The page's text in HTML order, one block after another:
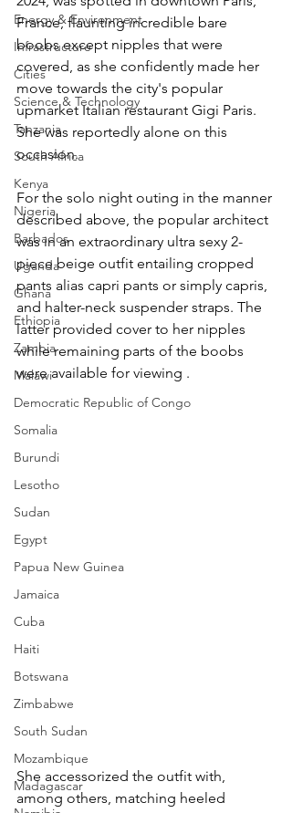
Energy & Environment
Infrastructure
Cities
Science & Technology
Tanzania
South Africa
Kenya
Nigeria
Barbados
Uganda
Ghana
Ethiopia
Zambia
Malawi
Democratic Republic of Congo
Somalia
Burundi
Lesotho
Sudan
Egypt
Papua New Guinea
Jamaica
Cuba
Haiti
Botswana
Zimbabwe
South Sudan
Mozambique
Madagascar
France, flaunting incredible bare
boobs except nipples that were
covered, as she confidently made her
move towards the city's popular
upmarket Italian restaurant Gigi Paris.
She was reportedly alone on this
occasion.
For the solo night outing in the manner
described above, the popular architect
was in an extraordinary ultra sexy 2-
piece beige outfit entailing cropped
pants alias capri pants or simply capris,
and halter-neck suspender straps. The
latter provided cover to her nipples
while remaining parts of the boobs
were available for viewing .
She accessorized the outfit with,
among others, matching heeled